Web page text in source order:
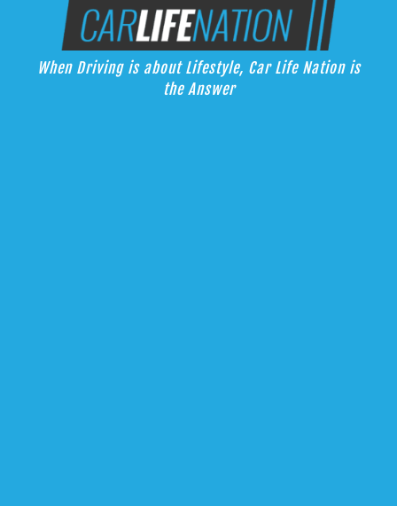
Car Life Nation
When Driving is about Lifestyle, Car Life Nation is the Answer
When Driving is about Lifestyle, Car Life Nation is
the Answer